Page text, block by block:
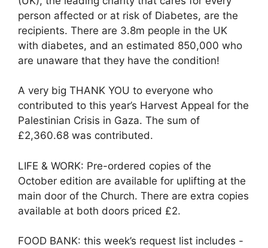
person affected or at risk of Diabetes, are the
recipients. There are 3.8m people in the UK
with diabetes, and an estimated 850,000 who
are unaware that they have the condition!
A very big THANK YOU to everyone who
contributed to this year’s Harvest Appeal for the
Palestinian Crisis in Gaza. The sum of
£2,360.68 was contributed.
LIFE & WORK: Pre-ordered copies of the
October edition are available for uplifting at the
main door of the Church. There are extra copies
available at both doors priced £2.
FOOD BANK: this week’s request list includes -